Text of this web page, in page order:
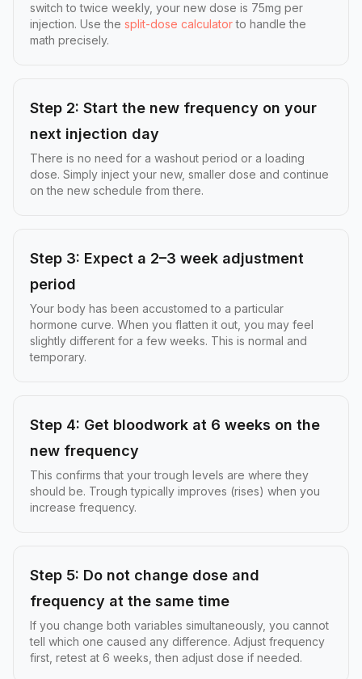
switch to twice weekly, your new dose is 75mg per
injection. Use the split-dose calculatorto handle the
math precisely.
Step 2: Start the new frequency on your
next injection day
There is no need for a washout period or a loading
dose. Simply inject your new, smaller dose and continue
on the new schedule from there.
Step 3: Expect a 2–3 week adjustment
period
Your body has been accustomed to a particular
hormone curve. When you flatten it out, you may feel
slightly different for a few weeks. This is normal and
temporary.
Step 4: Get bloodwork at 6 weeks on the
new frequency
This confirms that your trough levels are where they
should be. Trough typically improves (rises) when you
increase frequency.
Step 5: Do not change dose and
frequency at the same time
If you change both variables simultaneously, you cannot
tell which one caused any difference. Adjust frequency
first, retest at 6 weeks, then adjust dose if needed.